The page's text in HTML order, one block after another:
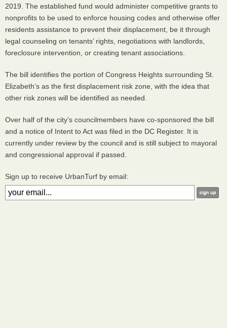
2019. The established fund would administer competitive grants to
nonprofits to be used to enforce housing codes and otherwise offer
residents assistance to prevent their displacement, be it through
legal counseling on tenants’ rights, negotiations with landlords,
foreclosure intervention, or creating tenant associations.
The bill identifies the portion of Congress Heights surrounding St.
Elizabeth’s as the first displacement risk zone, with the idea that
other risk zones will be identified as needed.
Over half of the city’s councilmembers have co-sponsored the bill
and a notice of Intent to Act was filed in the DC Register. It is
currently under review by the council and is still subject to mayoral
and congressional approval if passed.
Sign up to receive UrbanTurf by email: